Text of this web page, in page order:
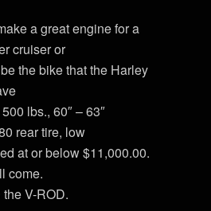
a great engine for a
cruiser or
the bike that the Harley
lbs., 60″ – 63″
rear tire, low
at or below $11,000.00.
come.
V-ROD.